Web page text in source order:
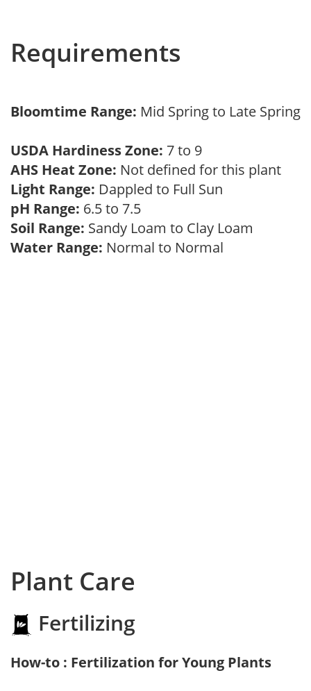
Requirements
Bloomtime Range: Mid Spring to Late Spring
USDA Hardiness Zone: 7 to 9
AHS Heat Zone: Not defined for this plant
Light Range: Dappled to Full Sun
pH Range: 6.5 to 7.5
Soil Range: Sandy Loam to Clay Loam
Water Range: Normal to Normal
Plant Care
Fertilizing
How-to : Fertilization for Young Plants